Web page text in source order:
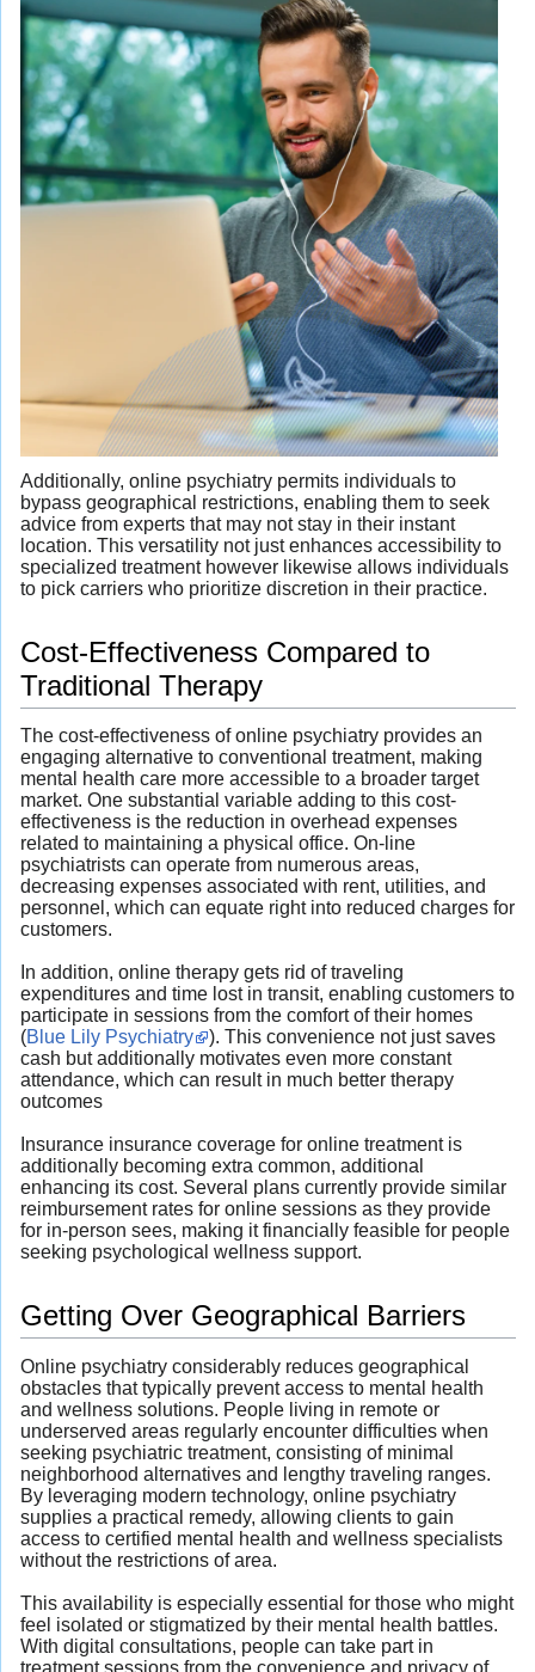
Additionally, online psychiatry permits individuals to
bypass geographical restrictions, enabling them to seek
advice from experts that may not stay in their instant
location. This versatility not just enhances accessibility to
specialized treatment however likewise allows individuals
to pick carriers who prioritize discretion in their practice.
Cost-Effectiveness Compared to
Traditional Therapy
The cost-effectiveness of online psychiatry provides an
engaging alternative to conventional treatment, making
mental health care more accessible to a broader target
market. One substantial variable adding to this cost-
effectiveness is the reduction in overhead expenses
related to maintaining a physical office. On-line
psychiatrists can operate from numerous areas,
decreasing expenses associated with rent, utilities, and
personnel, which can equate right into reduced charges for
customers.
In addition, online therapy gets rid of traveling
expenditures and time lost in transit, enabling customers to
participate in sessions from the comfort of their homes
(Blue Lily Psychiatry
). This convenience not just saves
cash but additionally motivates even more constant
attendance, which can result in much better therapy
outcomes
Insurance insurance coverage for online treatment is
additionally becoming extra common, additional
enhancing its cost. Several plans currently provide similar
reimbursement rates for online sessions as they provide
for in-person sees, making it financially feasible for people
seeking psychological wellness support.
Getting Over Geographical Barriers
Online psychiatry considerably reduces geographical
obstacles that typically prevent access to mental health
and wellness solutions. People living in remote or
underserved areas regularly encounter difficulties when
seeking psychiatric treatment, consisting of minimal
neighborhood alternatives and lengthy traveling ranges.
By leveraging modern technology, online psychiatry
supplies a practical remedy, allowing clients to gain
access to certified mental health and wellness specialists
without the restrictions of area.
This availability is especially essential for those who might
feel isolated or stigmatized by their mental health battles.
With digital consultations, people can take part in
treatment sessions from the convenience and privacy of